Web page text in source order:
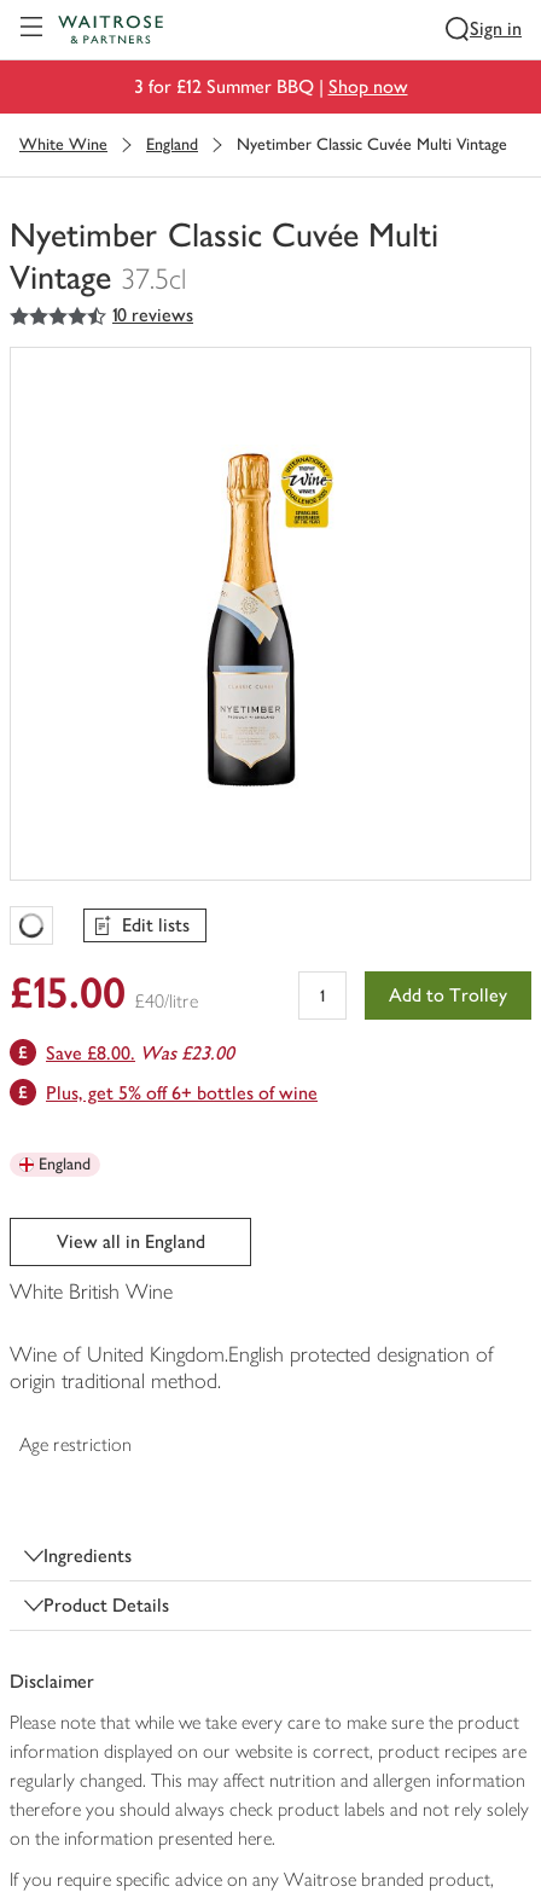
Sign in
3 for £12 Summer BBQ | Shop now
White Wine England Nyetimber Classic Cuvée Multi Vintage
Nyetimber Classic Cuvée Multi
Vintage 37.5cl
You
have
4.5
out of 5 stars 10 reviews
Favourites Loading
Edit lists
£15.00 £40/litre Add to Trolley
Save £8.00. Was £23.00
Plus, get 5% off 6+ bottles of wine
England
View all in England
White British Wine
Wine of United Kingdom.English protected designation of
origin traditional method.
Age restriction
Ingredients
Product Details
Disclaimer
Please note that while we take every care to make sure the product
information displayed on our website is correct, product recipes are
regularly changed. This may affect nutrition and allergen information
therefore you should always check product labels and not rely solely
on the information presented here.
If you require specific advice on any Waitrose branded product,